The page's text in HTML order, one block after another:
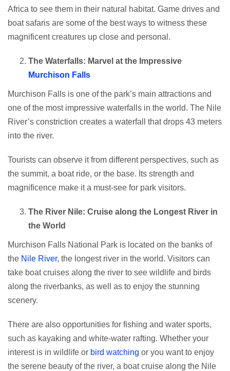
Africa to see them in their natural habitat. Game drives and
boat safaris are some of the best ways to witness these
magnificent creatures up close and personal.
The Waterfalls: Marvel at the Impressive
Murchison Falls
Murchison Falls is one of the park’s main attractions and
one of the most impressive waterfalls in the world. The Nile
River’s constriction creates a waterfall that drops 43 meters
into the river.
Tourists can observe it from different perspectives, such as
the summit, a boat ride, or the base. Its strength and
magnificence make it a must-see for park visitors.
The River Nile: Cruise along the Longest River in
the World
Murchison Falls National Park is located on the banks of
the Nile River, the longest river in the world. Visitors can
take boat cruises along the river to see wildlife and birds
along the riverbanks, as well as to enjoy the stunning
scenery.
There are also opportunities for fishing and water sports,
such as kayaking and white-water rafting. Whether your
interest is in wildlife or bird watching or you want to enjoy
the serene beauty of the river, a boat cruise along the Nile